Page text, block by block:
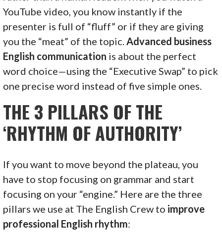
YouTube video, you know instantly if the
presenter is full of “fluff” or if they are giving
you the “meat” of the topic. Advanced business
English communication is about the perfect
word choice—using the “Executive Swap” to pick
one precise word instead of five simple ones.
THE 3 PILLARS OF THE
‘RHYTHM OF AUTHORITY’
If you want to move beyond the plateau, you
have to stop focusing on grammar and start
focusing on your “engine.” Here are the three
pillars we use at The English Crew to improve
professional English rhythm: